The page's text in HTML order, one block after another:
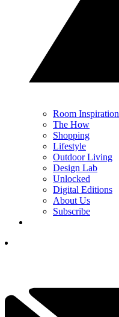
Room Inspiration
The How
Shopping
Lifestyle
Outdoor Living
Design Lab
Unlocked
Digital Editions
About Us
Subscribe